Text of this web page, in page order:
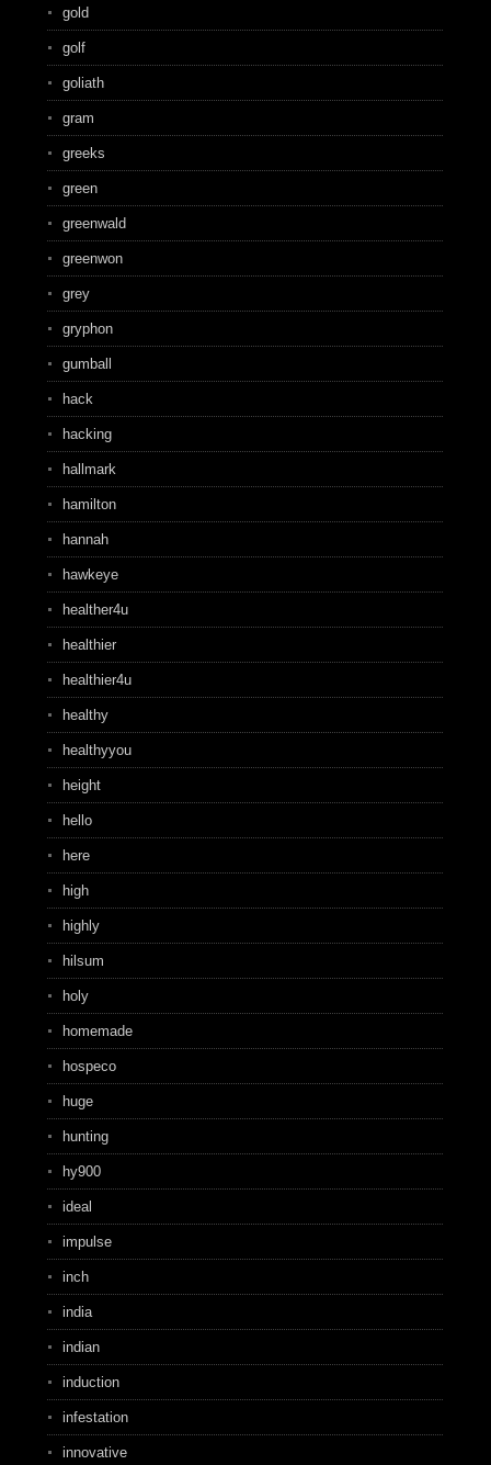
gold
golf
goliath
gram
greeks
green
greenwald
greenwon
grey
gryphon
gumball
hack
hacking
hallmark
hamilton
hannah
hawkeye
healther4u
healthier
healthier4u
healthy
healthyyou
height
hello
here
high
highly
hilsum
holy
homemade
hospeco
huge
hunting
hy900
ideal
impulse
inch
india
indian
induction
infestation
innovative